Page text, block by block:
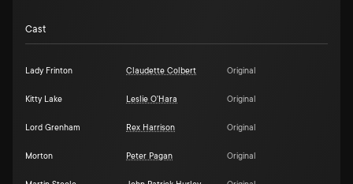
Cast
Lady Frinton Claudette Colbert Original
Kitty Lake Leslie O'Hara Original
Lord Grenham Rex Harrison Original
Morton Peter Pagan Original